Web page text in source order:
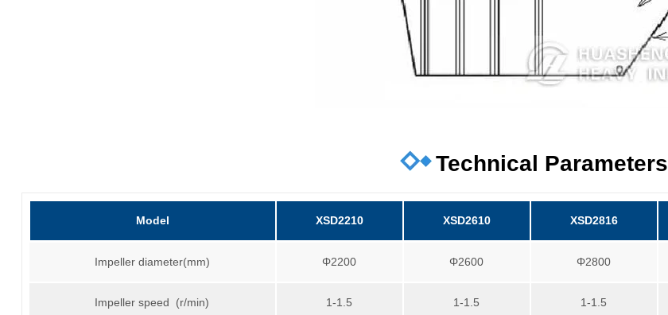
Technical Parameters
Model XSD2210 XSD2610 XSD2816
Impeller diameter(mm) Φ2200 Φ2600 Φ2800
Impeller speed (r/min) 1-1.5 1-1.5 1-1.5